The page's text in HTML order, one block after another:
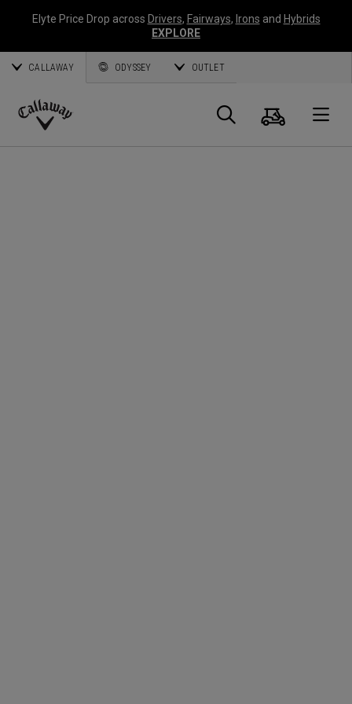
Elyte Price Drop across Drivers, Fairways, Irons and Hybrids
EXPLORE
CALLAWAY ODYSSEY OUTLET
Callaway
Search
Cart